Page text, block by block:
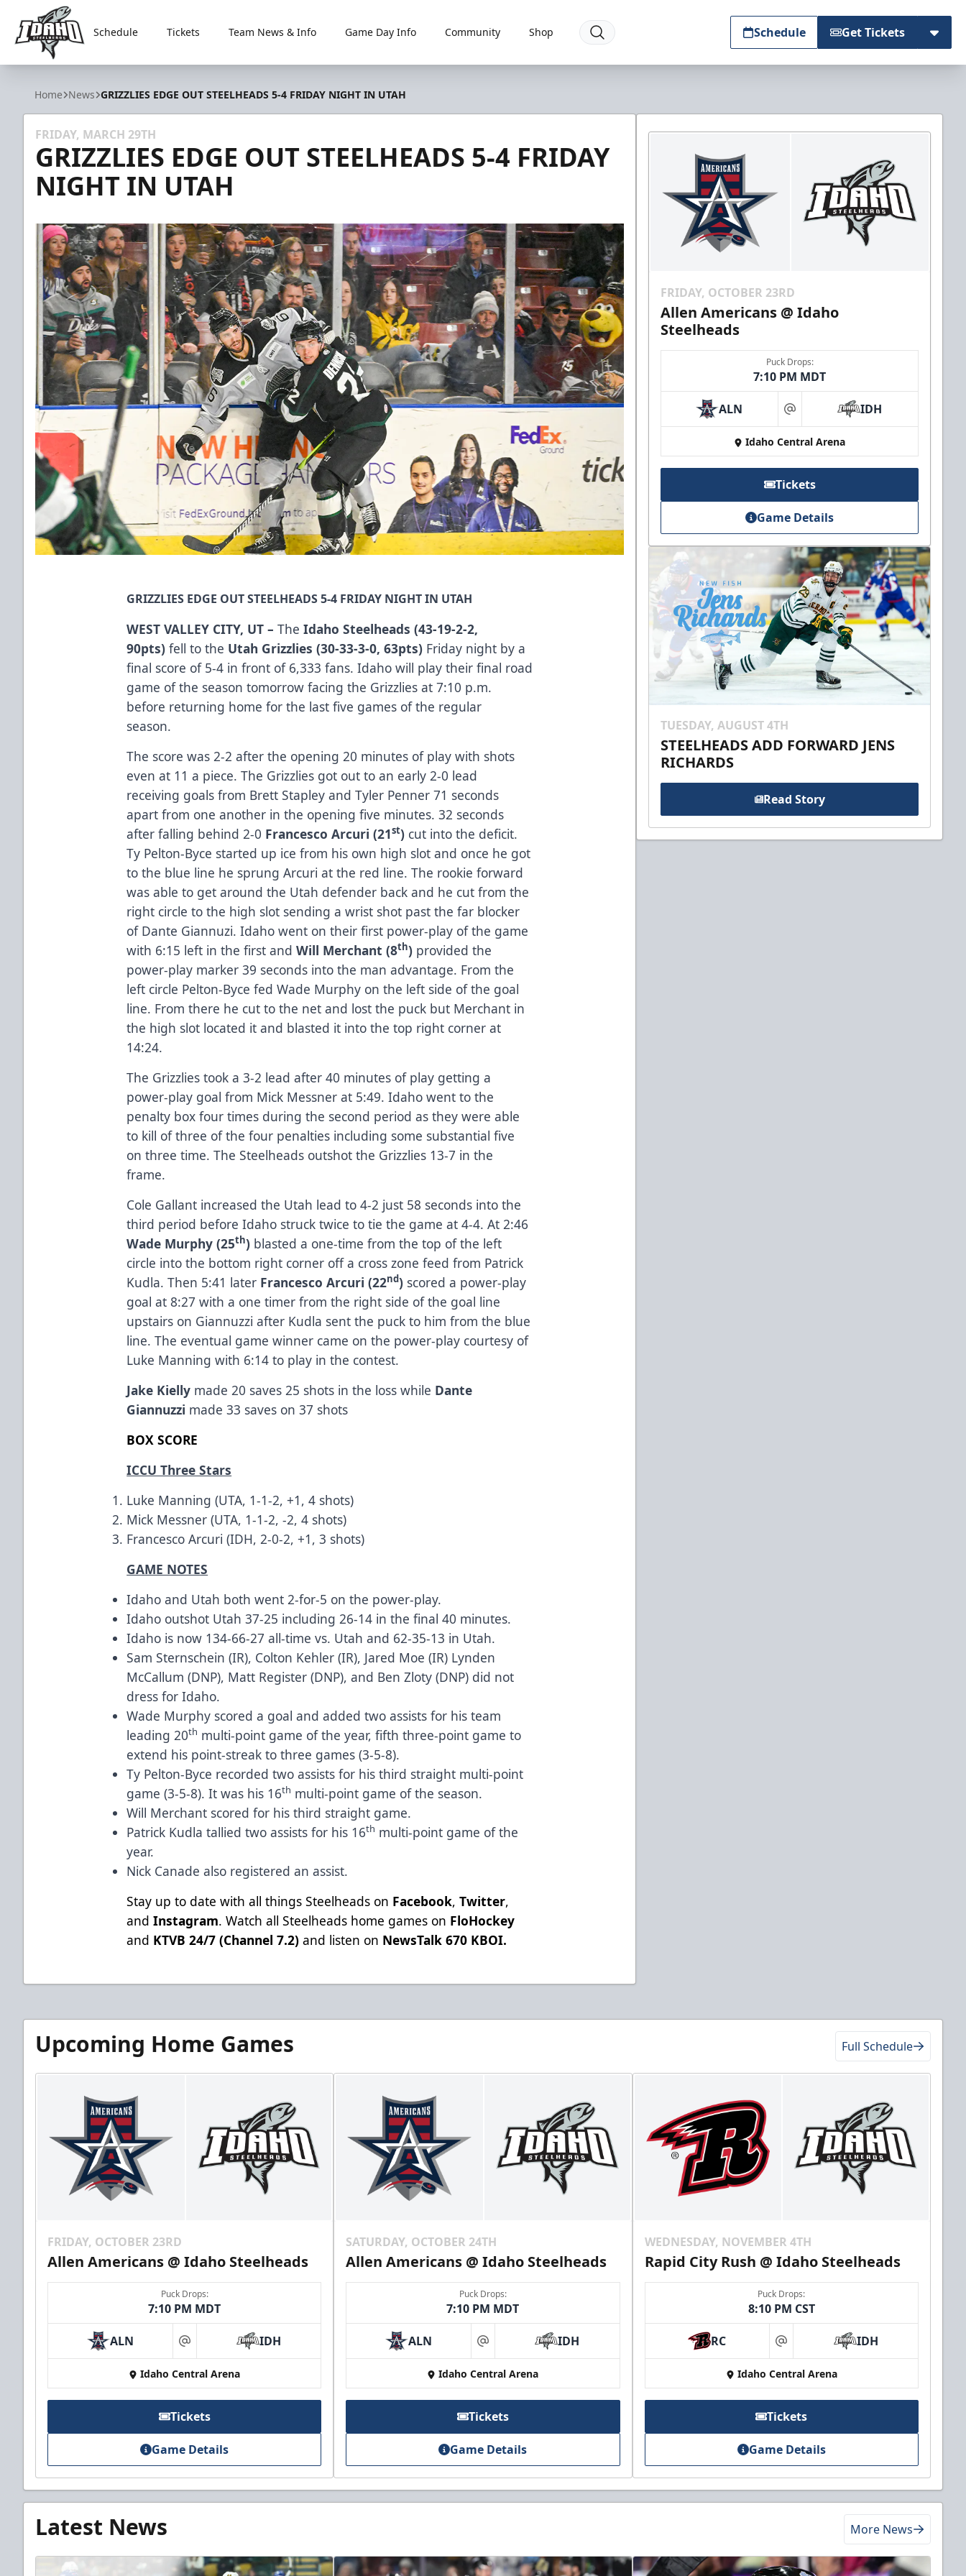
Idaho Steelheads
Schedule Tickets Team News & Info Game Day Info Community Shop Schedule Get Tickets
Home News GRIZZLIES EDGE OUT STEELHEADS 5-4 FRIDAY NIGHT IN UTAH
FRIDAY, MARCH 29TH
GRIZZLIES EDGE OUT STEELHEADS 5-4 FRIDAY
NIGHT IN UTAH
GRIZZLIES EDGE OUT STEELHEADS 5-4 FRIDAY NIGHT IN UTAH
WEST VALLEY CITY, UT –TheIdaho Steelheads (43-19-2-2,
90pts)fell to the Utah Grizzlies (30-33-3-0, 63pts) Friday night by a
final score of 5-4 in front of 6,333 fans. Idaho will play their final road
game of the season tomorrow facing the Grizzlies at 7:10 p.m.
before returning home for the last five games of the regular
season.
The score was 2-2 after the opening 20 minutes of play with shots
even at 11 a piece. The Grizzlies got out to an early 2-0 lead
receiving goals from Brett Stapley and Tyler Penner 71 seconds
apart from one another in the opening five minutes. 32 seconds
after falling behind 2-0 Francesco Arcuri (21st) cut into the deficit.
Ty Pelton-Byce started up ice from his own high slot and once he got
to the blue line he sprung Arcuri at the red line. The rookie forward
was able to get around the Utah defender back and he cut from the
right circle to the high slot sending a wrist shot past the far blocker
of Dante Giannuzi. Idaho went on their first power-play of the game
with 6:15 left in the first andWill Merchant (8th) provided the
power-play marker 39 seconds into the man advantage. From the
left circle Pelton-Byce fed Wade Murphy on the left side of the goal
line. From there he cut to the net and lost the puck but Merchant in
the high slot located it and blasted it into the top right corner at
14:24.
The Grizzlies took a 3-2 lead after 40 minutes of play getting a
power-play goal from Mick Messner at 5:49. Idaho went to the
penalty box four times during the second period as they were able
to kill of three of the four penalties including some substantial five
on three time. The Steelheads outshot the Grizzlies 13-7 in the
frame.
Cole Gallant increased the Utah lead to 4-2 just 58 seconds into the
third period before Idaho struck twice to tie the game at 4-4. At 2:46
Wade Murphy (25th) blasted a one-time from the top of the left
circle into the bottom right corner off a cross zone feed from Patrick
Kudla. Then 5:41 later Francesco Arcuri (22nd) scored a power-play
goal at 8:27 with a one timer from the right side of the goal line
upstairs on Giannuzzi after Kudla sent the puck to him from the blue
line. The eventual game winner came on the power-play courtesy of
Luke Manning with 6:14 to play in the contest.
Jake Kielly made 20 saves 25 shots in the loss while Dante
Giannuzzi made 33 saves on 37 shots
BOX SCORE
ICCU Three Stars
Luke Manning (UTA, 1-1-2, +1, 4 shots)
Mick Messner (UTA, 1-1-2, -2, 4 shots)
Francesco Arcuri (IDH, 2-0-2, +1, 3 shots)
GAME NOTES
Idaho and Utah both went 2-for-5 on the power-play.
Idaho outshot Utah 37-25 including 26-14 in the final 40 minutes.
Idaho is now 134-66-27 all-time vs. Utah and 62-35-13 in Utah.
Sam Sternschein (IR), Colton Kehler (IR), Jared Moe (IR) Lynden
McCallum (DNP), Matt Register (DNP), and Ben Zloty (DNP) did not
dress for Idaho.
Wade Murphy scored a goal and added two assists for his team
leading 20th multi-point game of the year, fifth three-point game to
extend his point-streak to three games (3-5-8).
Ty Pelton-Byce recorded two assists for his third straight multi-point
game (3-5-8). It was his 16th multi-point game of the season.
Will Merchant scored for his third straight game.
Patrick Kudla tallied two assists for his 16th multi-point game of the
year.
Nick Canade also registered an assist.
Stay up to date with all things Steelheads on Facebook,Twitter,
andInstagram. Watch all Steelheads home games on FloHockey
and KTVB 24/7 (Channel 7.2) and listen on NewsTalk 670 KBOI.
FRIDAY, OCTOBER 23RD
Allen Americans @ Idaho
Steelheads
Puck Drops:
7:10 PM MDT
ALN at IDH
Idaho Central Arena
Tickets
Game Details
TUESDAY, AUGUST 4TH
STEELHEADS ADD FORWARD JENS
RICHARDS
Read Story
Upcoming Home Games Full Schedule
FRIDAY, OCTOBER 23RD
Allen Americans @ Idaho Steelheads
Puck Drops:
7:10 PM MDT
ALN at IDH
Idaho Central Arena
Tickets
Game Details
SATURDAY, OCTOBER 24TH
Allen Americans @ Idaho Steelheads
Puck Drops:
7:10 PM MDT
ALN at IDH
Idaho Central Arena
Tickets
Game Details
WEDNESDAY, NOVEMBER 4TH
Rapid City Rush @ Idaho Steelheads
Puck Drops:
8:10 PM CST
RC at IDH
Idaho Central Arena
Tickets
Game Details
Latest News More News